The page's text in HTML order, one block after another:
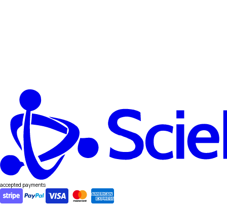
accepted payments